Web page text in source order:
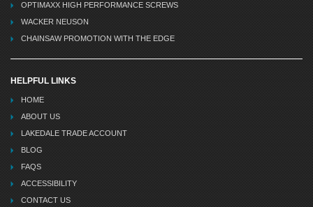
OPTIMAXX HIGH PERFORMANCE SCREWS
WACKER NEUSON
CHAINSAW PROMOTION WITH THE EDGE
HELPFUL LINKS
HOME
ABOUT US
LAKEDALE TRADE ACCOUNT
BLOG
FAQS
ACCESSIBILITY
CONTACT US